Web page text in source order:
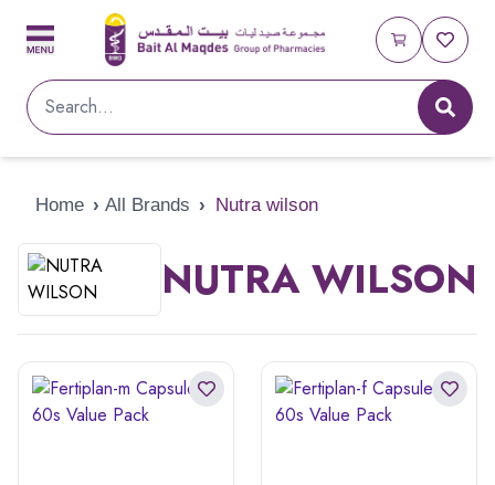
Home › All Brands › Nutra wilson
NUTRA WILSON